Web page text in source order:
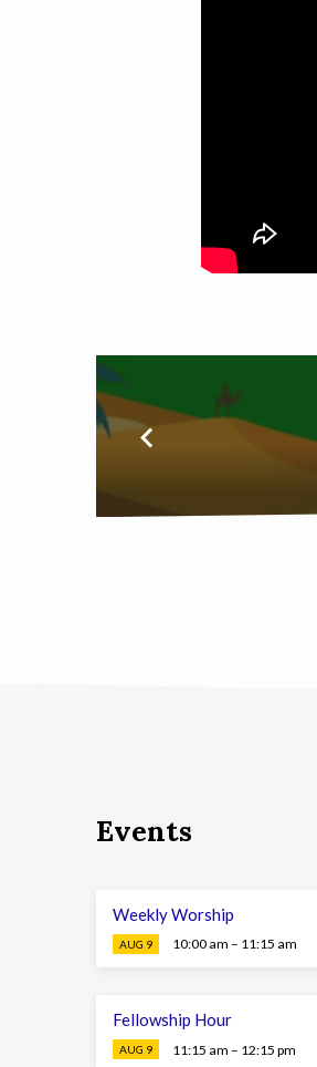
Events
Weekly Worship
AUG 9 10:00 am – 11:15 am
Fellowship Hour
AUG 9 11:15 am – 12:15 pm